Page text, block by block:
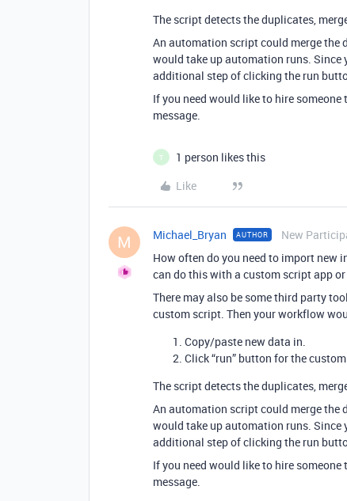
The script detects the duplicates,
An automation script could merge the
would take up automation runs. Since
additional step of clicking the run
If you need would like to hire
message.
T
1 person likes this
Like
M Michael_Bryan AUTHOR New
How often do you need to import new
can do this with a custom script app
There may also be some third party
custom script. Then your workflow
Copy/paste new data in.
Click “run” button for the
The script detects the duplicates,
An automation script could merge the
would take up automation runs. Since
additional step of clicking the run
If you need would like to hire
message.